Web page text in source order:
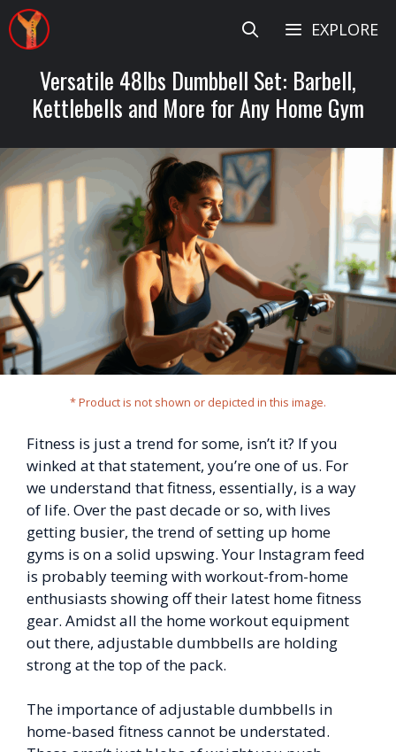
Skip
to
content
EXPLORE
Versatile 48lbs Dumbbell Set: Barbell,
Kettlebells and More for Any Home Gym
* Product is not shown or depicted in this image.
Fitness is just a trend for some, isn’t it? If you
winked at that statement, you’re one of us. For
we understand that fitness, essentially, is a way
of life. Over the past decade or so, with lives
getting busier, the trend of setting up home
gyms is on a solid upswing. Your Instagram feed
is probably teeming with workout-from-home
enthusiasts showing off their latest home fitness
gear. Amidst all the home workout equipment
out there, adjustable dumbbells are holding
strong at the top of the pack.
The importance of adjustable dumbbells in
home-based fitness cannot be understated.